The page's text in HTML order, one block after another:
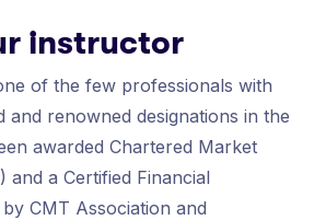
instructor
of the few professionals with
and renowned designations in the
awarded Chartered Market
and a Certified Financial
CMT Association and